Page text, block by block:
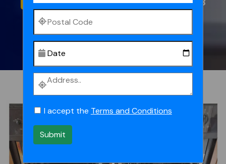
I accept the Terms and Conditions
Submit